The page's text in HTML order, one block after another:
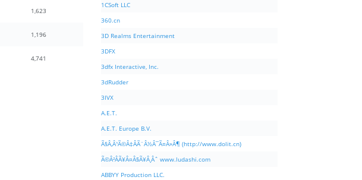
1,623
1,196
4,741
1CSoft LLC
360.cn
3D Realms Entertainment
3DFX
3dfx Interactive, Inc.
3dRudder
3IVX
A.E.T.
A.E.T. Europe B.V.
Ã§Â‚Â¹Ã©Â‡ÂÃ¨Â½Â¯Ã¤Â»Â¶ (http://www.dolit.cn)
Ã©Â²ÂÃ¥Â¤Â§Ã¥Â¸Âˆ www.ludashi.com
ABBYY Production LLC.